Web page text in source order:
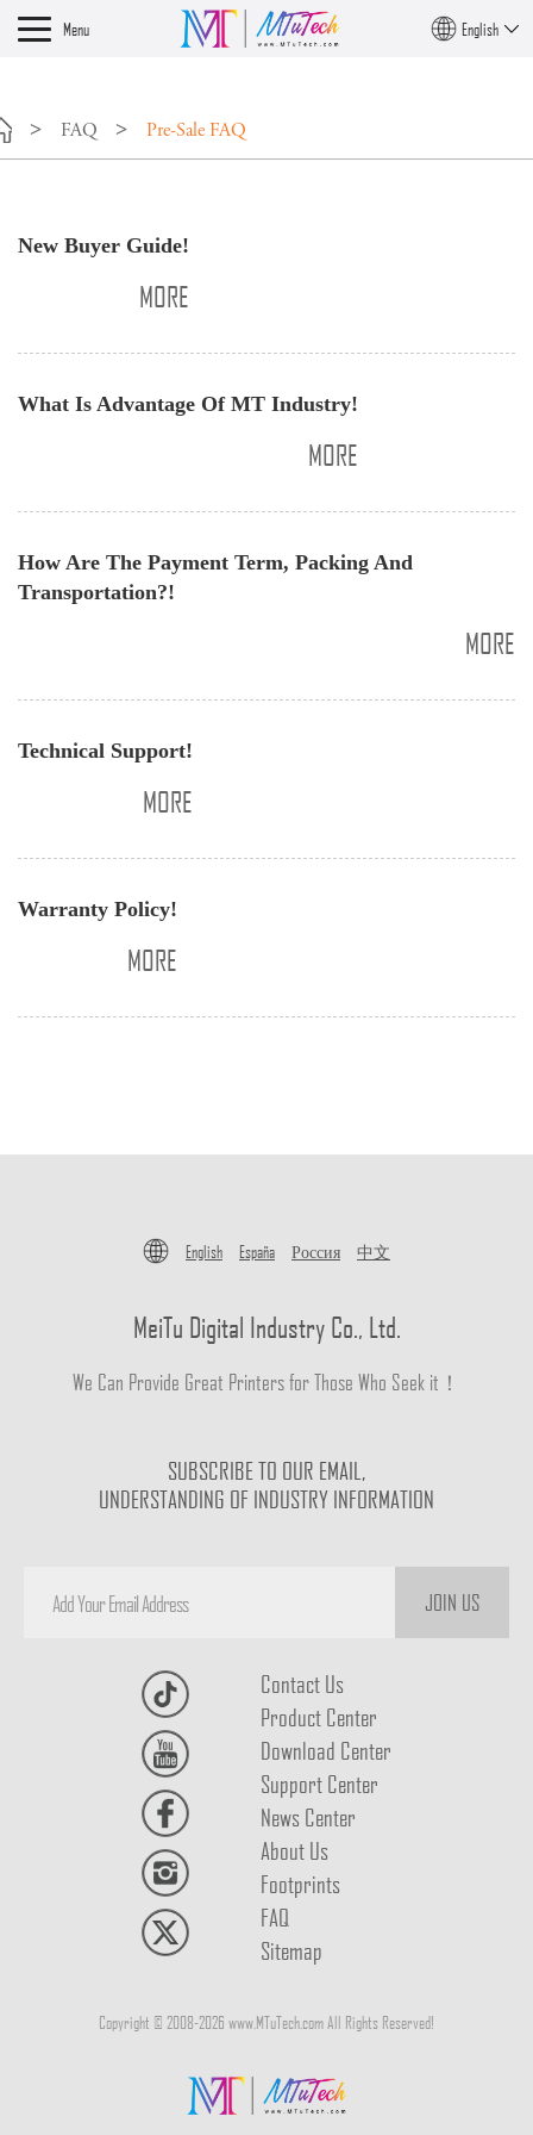
Menu English
FAQ Pre-Sale FAQ
​New Buyer Guide!
MORE
​What Is Advantage Of MT Industry!
MORE
​How Are The Payment Term, Packing And
Transportation?!
MORE
​Technical Support!
MORE
​Warranty Policy!
MORE
English España Россия 中文
MeiTu Digital Industry Co., Ltd.
We Can Provide Great Printers for Those Who Seek it！
SUBSCRIBE TO OUR EMAIL,
UNDERSTANDING OF INDUSTRY INFORMATION
JOIN US
Contact Us
Product Center
Download Center
Support Center
News Center
About Us
Footprints
FAQ
Sitemap
Copyright © 2008-2026 www.MTuTech.com All Rights Reserved!